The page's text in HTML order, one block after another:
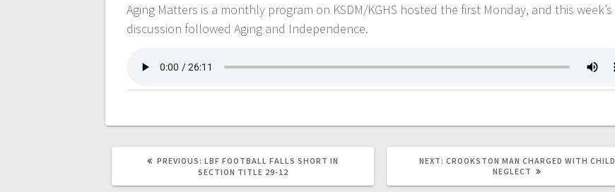
Aging Matters is a monthly program on KSDM/KGHS hosted the first Monday, and this week’s
discussion followed Aging and Independence.
PREVIOUS: LBF FOOTBALL FALLS SHORT IN
SECTION TITLE 29-12
NEXT: CROOKSTON MAN CHARGED WITH CHILD
NEGLECT